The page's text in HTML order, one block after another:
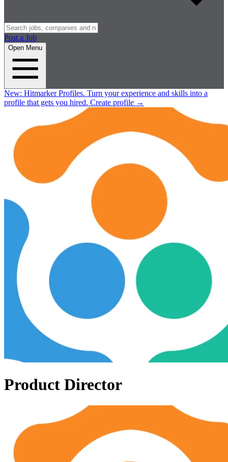
Post a Job
Open Menu
New: Hitmarker Profiles. Turn your experience and skills into a
profile that gets you hired. Create profile →
Product Director